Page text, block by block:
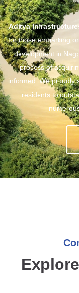
Aditya
for those embarking
development in
process of
informed. We proudly
residents to